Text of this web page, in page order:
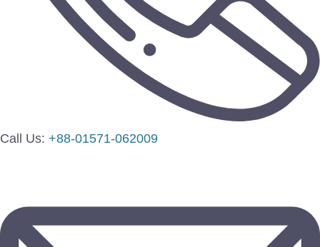
Call Us: +88-01571-062009